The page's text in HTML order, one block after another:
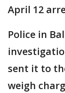
April 12
Police in
sent it to
weigh